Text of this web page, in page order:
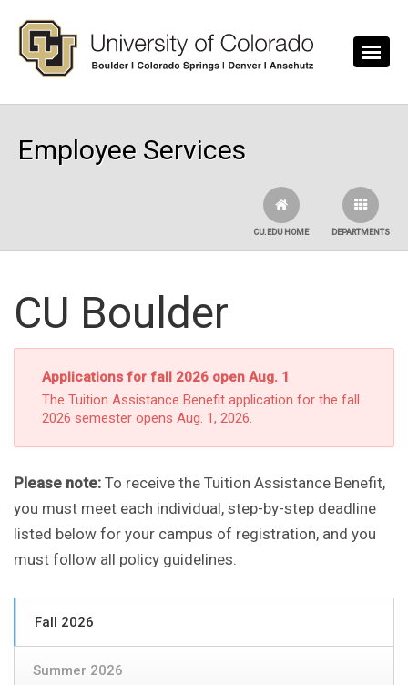
Employee Services
DEPARTMENTS
CU.EDU HOME
CU Boulder
Applications for fall 2026 open Aug. 1
The Tuition Assistance Benefit application for the fall
2026 semester opens Aug. 1, 2026.
Please note: To receive the Tuition Assistance Benefit,
you must meet each individual, step-by-step deadline
listed below for your campus of registration, and you
must follow all policy guidelines.
Fall 2026
Summer 2026